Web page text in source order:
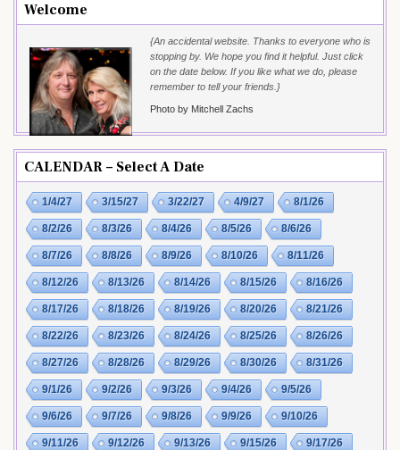
Welcome
{An accidental website. Thanks to everyone who is
stopping by. We hope you find it helpful. Just click
on the date below. If you like what we do, please
remember to tell your friends.}
Photo by Mitchell Zachs
CALENDAR – Select A Date
1/4/27 3/15/27 3/22/27 4/9/27 8/1/26
8/2/26 8/3/26 8/4/26 8/5/26 8/6/26
8/7/26 8/8/26 8/9/26 8/10/26 8/11/26
8/12/26 8/13/26 8/14/26 8/15/26 8/16/26
8/17/26 8/18/26 8/19/26 8/20/26 8/21/26
8/22/26 8/23/26 8/24/26 8/25/26 8/26/26
8/27/26 8/28/26 8/29/26 8/30/26 8/31/26
9/1/26 9/2/26 9/3/26 9/4/26 9/5/26
9/6/26 9/7/26 9/8/26 9/9/26 9/10/26
9/11/26 9/12/26 9/13/26 9/15/26 9/17/26